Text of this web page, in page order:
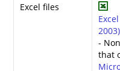
Excel files
2003)
-
that